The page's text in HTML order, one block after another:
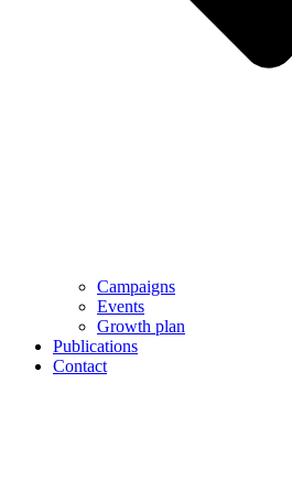
Campaigns
Events
Growth plan
Publications
Contact